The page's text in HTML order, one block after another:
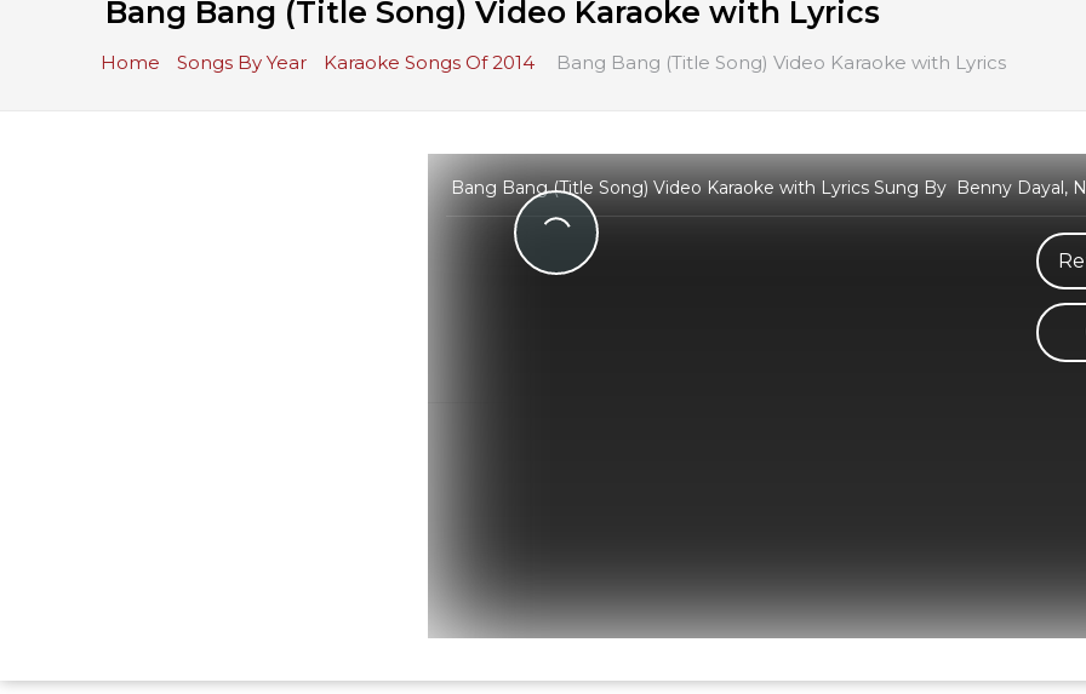
Bang Bang (Title Song) Video Karaoke with Lyrics
Home Songs By Year Karaoke Songs Of 2014 Bang Bang (Title Song) Video Karaoke with Lyrics
Bang Bang (Title Song) Video Karaoke with Lyrics Sung By Benny Dayal,